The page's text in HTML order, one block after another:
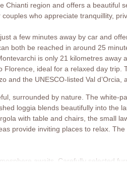
Chianti region and offers a beautiful
who appreciate tranquillity,
a few minutes away by car and
both be reached in around 25
is only 21 kilometres away
Florence, ideal for a relaxed day trip.
and the UNESCO-listed Val d’Orcia,
surrounded by nature. The white-
loggia blends beautifully into the
with table and chairs, the small
provide inviting places to relax.
awaits. Carefully selected
personal touch. The bright living